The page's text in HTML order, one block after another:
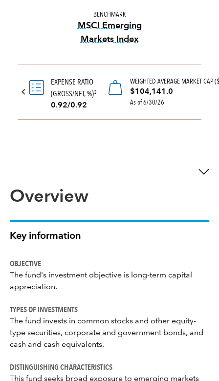
BENCHMARK
MSCI Emerging
Markets Index
EXPENSE RATIO
(GROSS/NET, %)3
0.92/0.92
WEIGHTED AVERAGE MARKET CAP
$104,141.0
As of 6/30/26
Overview
Key information
OBJECTIVE
The fund's investment objective is long-term capital
appreciation.
TYPES OF INVESTMENTS
The fund invests in common stocks and other equity-
type securities, corporate and government bonds, and
cash and cash equivalents.
DISTINGUISHING CHARACTERISTICS
This fund seeks broad exposure to emerging markets